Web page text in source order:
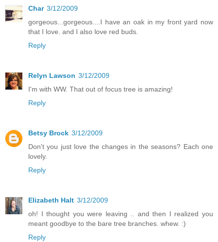
Char 3/12/2009
gorgeous...gorgeous....I have an oak in my front yard now
that I love. and I also love red buds.
Reply
Relyn Lawson 3/12/2009
I'm with WW. That out of focus tree is amazing!
Reply
Betsy Brock 3/12/2009
Don't you just love the changes in the seasons? Each one
lovely.
Reply
Elizabeth Halt 3/12/2009
oh! I thought you were leaving .. and then I realized you
meant goodbye to the bare tree branches. whew. :)
Reply